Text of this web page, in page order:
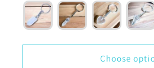
Choose